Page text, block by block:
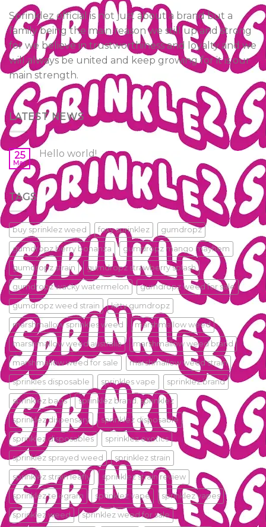
Sprinklez official is not just about a brand but a
family being the main reason we still up and strong
for we believe in trustworthiness and loyalty and we
will always be united and keep growing for it is our
main strength.
LATEST NEWS
25
Mar
Hello world!
TAGS
buy sprinklez weed foxy sprinklez gumdropz
gumdropz berry bonanza gumdropz mango mayhem
gumdropz strain gumdropz strawberry splash
gumdropz wacky watermelon gumdropz weed for sale
gumdropz weed strain kitty gumdropz
marshmallow sprinkles weed marshmallow weed
marshmallow weed australia marshmallow weed brand
marshmallow weed for sale marshmallow weed strain
sprinkles disposable sprinkles vape sprinklez.brand
sprinklez bags sprinklez brand. sprinklez
sprinklez dispensary sprinklez disposable
sprinklez disposables sprinklez exotics
sprinklez sprayed weed sprinklez strain
sprinklez strain leafly sprinklez strain review
sprinklez telegram sprinklez vape sprinklez vapes
sprinklez weed sprinklez weed for sale